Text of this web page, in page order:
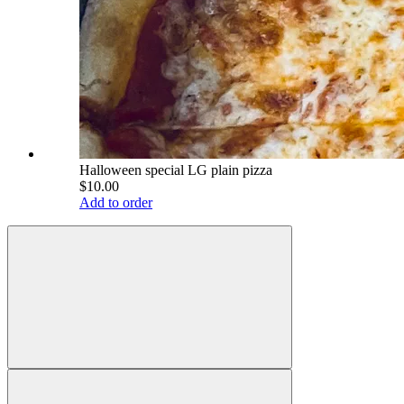
Halloween special LG plain pizza
$10.00
Add to order